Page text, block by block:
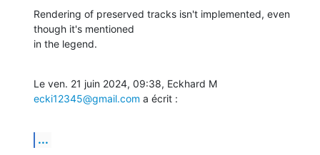
Rendering of preserved tracks isn't implemented, even
though it's mentioned
in the legend.
ecki12345@gmail.com a écrit :
...